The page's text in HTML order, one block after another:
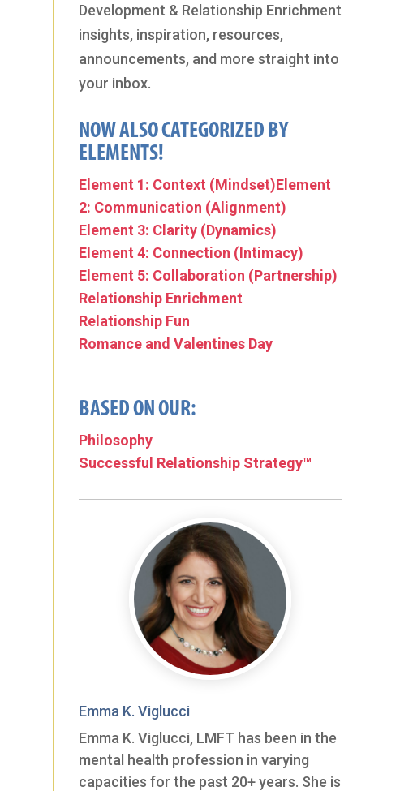
Development & Relationship Enrichment
insights, inspiration, resources,
announcements, and more straight into
your inbox.
NOW ALSO CATEGORIZED BY
ELEMENTS!
Element 1: Context (Mindset)Element
2: Communication (Alignment)
Element 3: Clarity (Dynamics)
Element 4: Connection (Intimacy)
Element 5: Collaboration (Partnership)
Relationship Enrichment
Relationship Fun
Romance and Valentines Day
BASED ON OUR:
Philosophy
Successful Relationship Strategy™
Emma K. Viglucci
Emma K. Viglucci, LMFT has been in the
mental health profession in varying
capacities for the past 20+ years. She is